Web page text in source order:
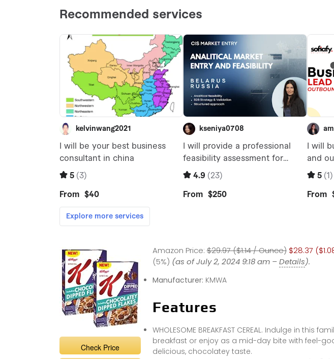
Check Price
Amazon Price: $29.97 ($1.14 / Ounce) $28.37
(5%) (as of July 2, 2024 9:18 am –Details).
Manufacturer: KMWA
Features
WHOLESOME BREAKFAST CEREAL. Indulge in this
breakfast or enjoy as a mid-day bite with feel-
delicious, chocolatey taste.